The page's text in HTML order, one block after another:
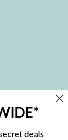
and exclusive
deals